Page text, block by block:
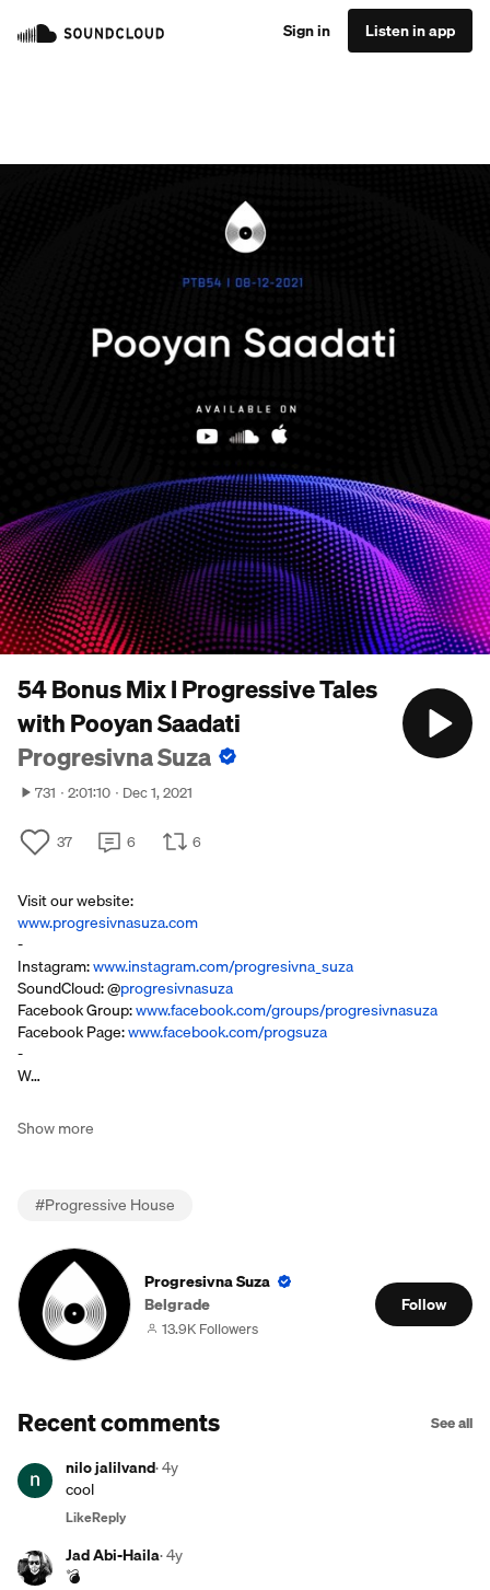
Sign in Listen in app
54 Bonus Mix I Progressive Tales
with Pooyan Saadati
Progresivna Suza
731 2:01:10 Dec 1, 2021
37 6 6
Visit our website:
www.progresivnasuza.com
-
Instagram:www.instagram.com/progresivna_suza
SoundCloud: @progresivnasuza
Facebook Group:www.facebook.com/groups/progresivnasuza
Facebook Page:www.facebook.com/progsuza
-
W…
Show more
#Progressive House
Progresivna Suza
Belgrade
13.9K Followers
Follow
Recent comments See all
nilo jalilvand·4y
cool
LikeReply
Jad Abi-Haila·4y
💣